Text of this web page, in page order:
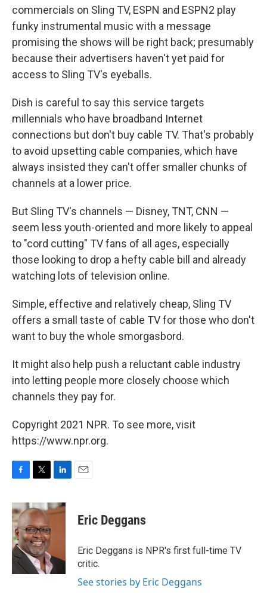
commercials on Sling TV, ESPN and ESPN2 play
funky instrumental music with a message
promising the shows will be right back; presumably
because their advertisers haven't yet paid for
access to Sling TV's eyeballs.
Dish is careful to say this service targets
millennials who have broadband Internet
connections but don't buy cable TV. That's probably
to avoid upsetting cable companies, which have
always insisted they can't offer smaller chunks of
channels at a lower price.
But Sling TV's channels — Disney, TNT, CNN —
seem less youth-oriented and more likely to appeal
to "cord cutting" TV fans of all ages, especially
those looking to drop a hefty cable bill and already
watching lots of television online.
Simple, effective and relatively cheap, Sling TV
offers a small taste of cable TV for those who don't
want to buy the whole smorgasbord.
It might also help push a reluctant cable industry
into letting people more closely choose which
channels they pay for.
Copyright 2021 NPR. To see more, visit
https://www.npr.org.
c
e
b
o
o
k
i
t
t
e
r
n
k
n
Eric Deggans
Eric Deggans is NPR's first full-time TV
critic.
See stories by Eric Deggans